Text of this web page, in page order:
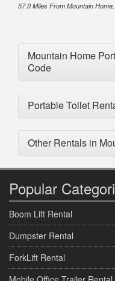
57.0 Miles From Mountain
Mountain Home
Code
Portable Toilet
Other Rentals in
Popular
Boom Lift Rental
Dumpster Rental
ForkLift Rental